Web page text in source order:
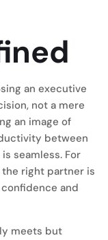
an executive
not a mere
an image of
between
seamless. For
right partner is
and
meets but